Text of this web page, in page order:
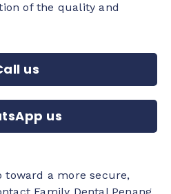
of the quality and
us
us
toward a more secure,